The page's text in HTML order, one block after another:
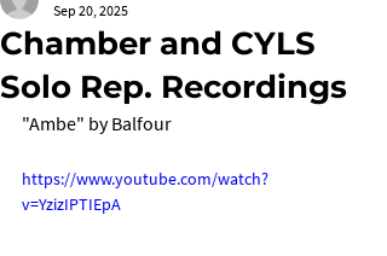
Chamber and CYLS
Solo Rep. Recordings
Sep 20, 2025
"Ambe" by Balfour
https://www.youtube.com/watch?
v=YzizIPTIEpA